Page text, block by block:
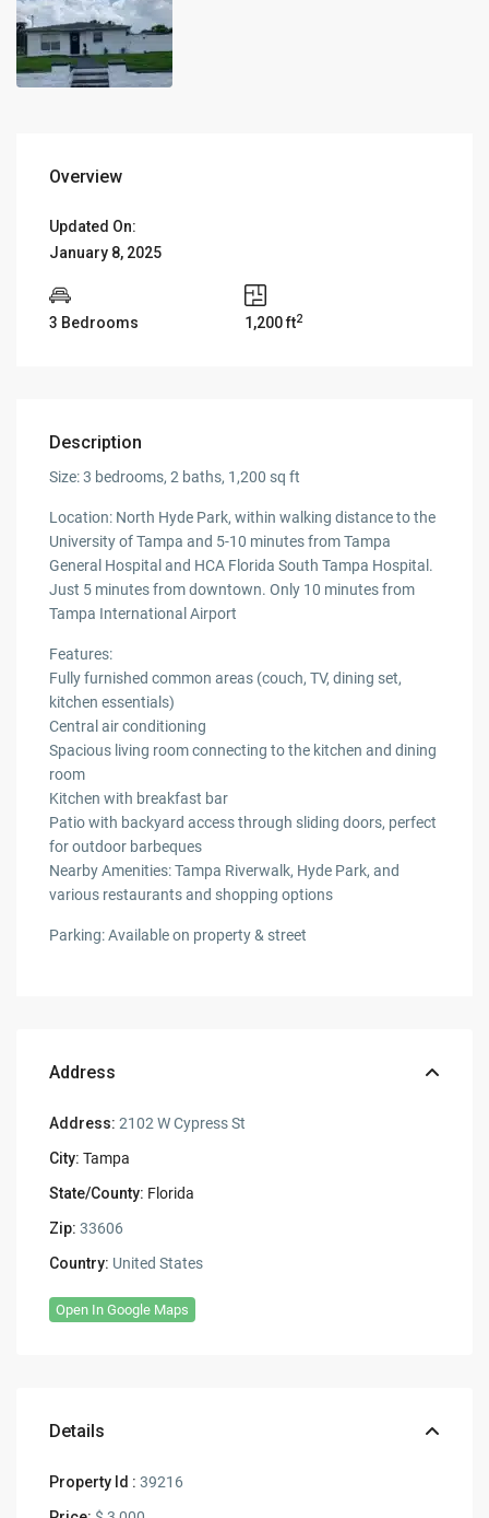
Overview
Updated On:
January 8, 2025
3 Bedrooms 1,200 ft2
Description
Size: 3 bedrooms, 2 baths, 1,200 sq ft
Location: North Hyde Park, within walking distance to the
University of Tampa and 5-10 minutes from Tampa
General Hospital and HCA Florida South Tampa Hospital.
Just 5 minutes from downtown. Only 10 minutes from
Tampa International Airport
Features:
Fully furnished common areas (couch, TV, dining set,
kitchen essentials)
Central air conditioning
Spacious living room connecting to the kitchen and dining
room
Kitchen with breakfast bar
Patio with backyard access through sliding doors, perfect
for outdoor barbeques
Nearby Amenities: Tampa Riverwalk, Hyde Park, and
various restaurants and shopping options
Parking: Available on property & street
Address
Address: 2102 W Cypress St
City: Tampa
State/County: Florida
Zip: 33606
Country: United States
Open In Google Maps
Details
Property Id : 39216